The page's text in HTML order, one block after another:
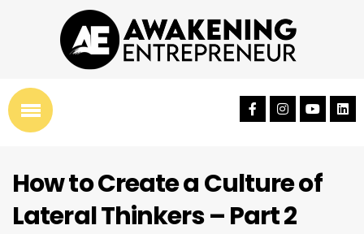
How to Create a Culture of
Lateral Thinkers – Part 2